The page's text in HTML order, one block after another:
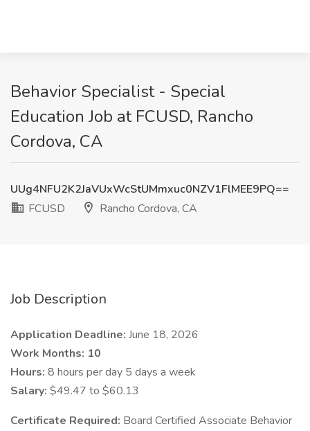
Behavior Specialist - Special
Education Job at FCUSD, Rancho
Cordova, CA
UUg4NFU2K2JaVUxWcStUMmxuc0NZV1FlMEE9PQ==
FCUSD
Rancho Cordova, CA
Job Description
Application Deadline: June 18, 2026
Work Months: 10
Hours: 8 hours per day 5 days a week
Salary: $49.47 to $60.13
Certificate Required: Board Certified Associate Behavior